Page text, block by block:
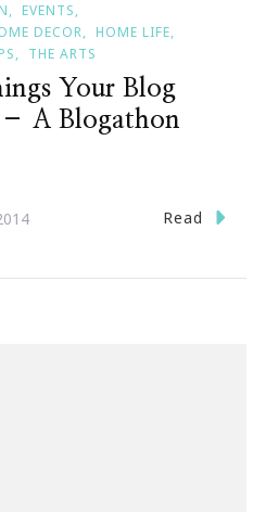
EVENTS
DECOR
HOME LIFE
THE ARTS
Your Blog
– A Blogathon
Read